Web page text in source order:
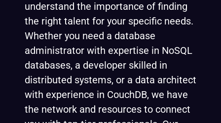
understand the importance of finding
the right talent for your specific needs.
Whether you need a database
administrator with expertise in NoSQL
databases, a developer skilled in
distributed systems, or a data architect
with experience in CouchDB, we have
the network and resources to connect